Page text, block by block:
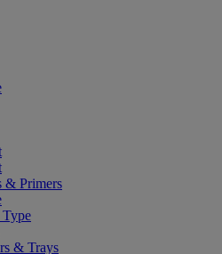
& Primers
& Trays